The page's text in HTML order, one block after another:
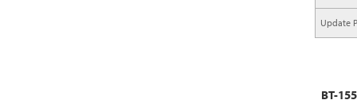
Update
BT-